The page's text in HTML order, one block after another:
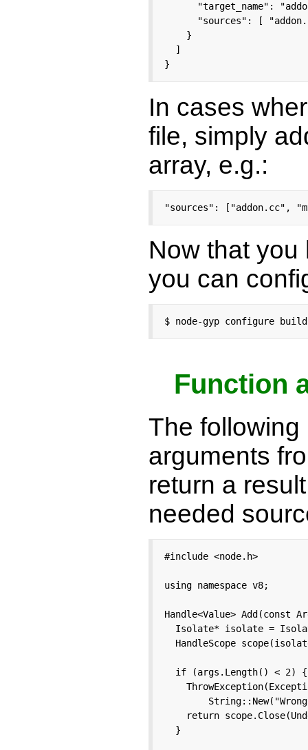
"target_name":
"sources": [
    }
  ]
}
In cases
file, simply
array, e.g.:
"sources": ["addon.cc",
Now that
you can
$ node-gyp configure build
Function
The following
arguments
return a
needed
#include <node.h>
using namespace v8;
Handle<Value> Add(const
Isolate* isolate =
HandleScope
  if (args.Length() < 2) {
return
  }